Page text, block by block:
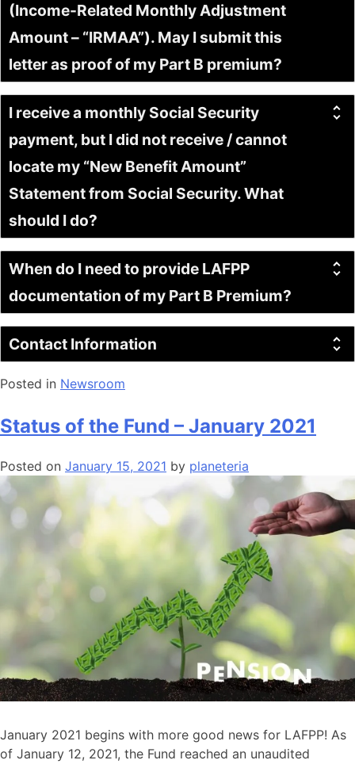
(Income-Related Monthly Adjustment
Amount – “IRMAA”). May I submit this
letter as proof of my Part B premium?
I receive a monthly Social Security
payment, but I did not receive / cannot
locate my “New Benefit Amount”
Statement from Social Security. What
should I do?
When do I need to provide LAFPP
documentation of my Part B Premium?
Contact Information
Posted in Newsroom
Status of the Fund – January 2021
Posted on January 15, 2021 by planeteria
January 2021 begins with more good news for LAFPP! As
of January 12, 2021, the Fund reached an unaudited